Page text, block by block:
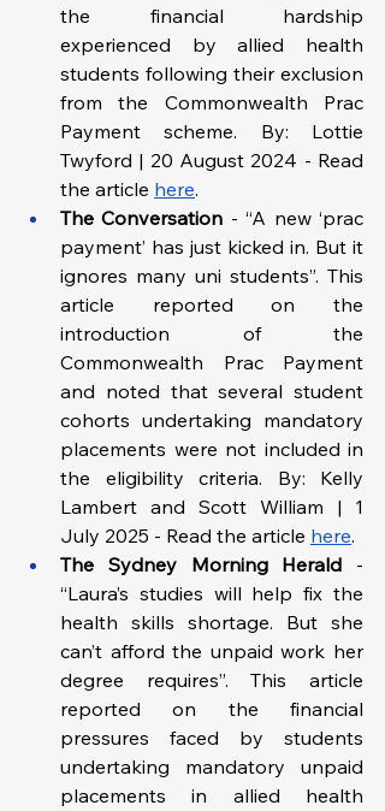
the financial hardship
experienced by allied health
students following their exclusion
from the Commonwealth Prac
Payment scheme. By: Lottie
Twyford | 20 August 2024 - Read
the article here.
The Conversation - “A new ‘prac
payment’ has just kicked in. But it
ignores many uni students”. This
article reported on the
introduction of the
Commonwealth Prac Payment
and noted that several student
cohorts undertaking mandatory
placements were not included in
the eligibility criteria. By: Kelly
Lambert and Scott William | 1
July 2025 - Read the article here.
The Sydney Morning Herald -
“Laura’s studies will help fix the
health skills shortage. But she
can’t afford the unpaid work her
degree requires”. This article
reported on the financial
pressures faced by students
undertaking mandatory unpaid
placements in allied health